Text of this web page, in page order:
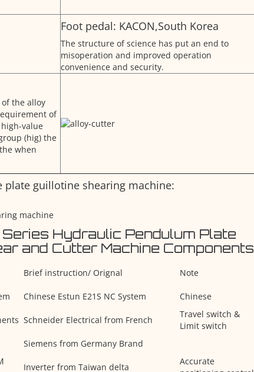
Foot pedal: KACON,South Korea
The structure of science has put an end to
misoperation and improved operation
convenience and security.
the alloy
of
value
(hig) the
when
plate guillotine shearing machine:
Series Hydraulic Pendulum Plate
and Cutter Machine Components
Brief instruction/ Orignal Note
Chinese Estun E21S NC System Chinese
Schneider Electrical from French
Travel switch &
Limit switch
Siemens from Germany Brand
Inverter from Taiwan delta
Accurate